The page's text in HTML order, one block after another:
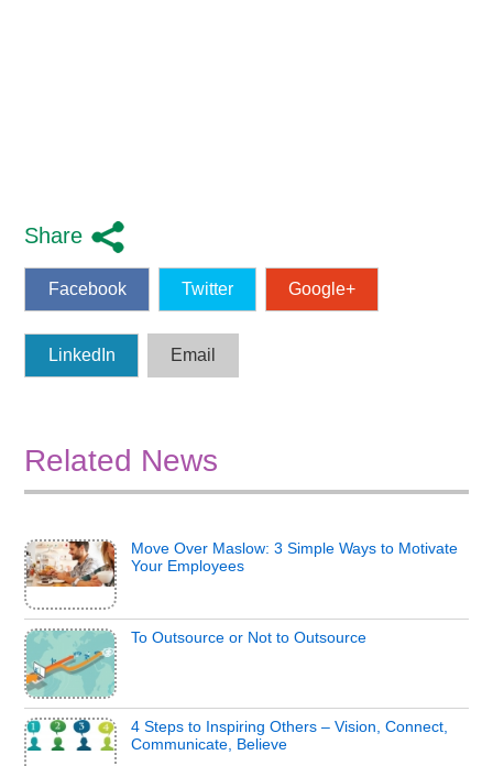
Share
Facebook Twitter Google+
LinkedIn Email
Related News
Move Over Maslow: 3 Simple Ways to Motivate
Your Employees
To Outsource or Not to Outsource
4 Steps to Inspiring Others – Vision, Connect,
Communicate, Believe